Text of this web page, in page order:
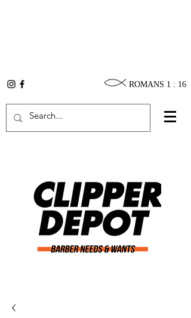
ROMANS 1 : 16